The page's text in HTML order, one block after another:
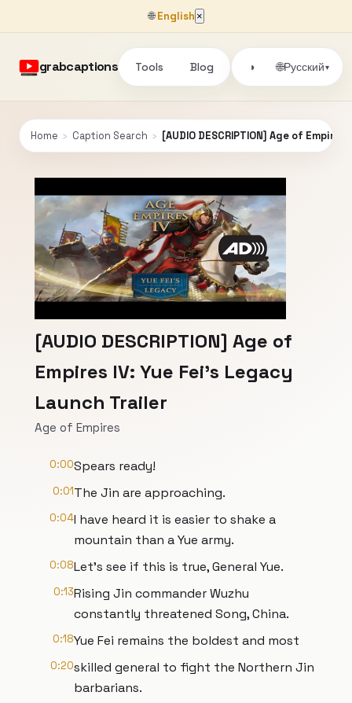
🌐English ×
grabcaptions Tools Blog ◑ 🌐Русский▾
Home › Caption Search › [AUDIO DESCRIPTION] Age of
[AUDIO DESCRIPTION] Age of
Empires IV: Yue Fei's Legacy
Launch Trailer
Age of Empires
0:00Spears ready!
0:01The Jin are approaching.
0:04I have heard it is easier to shake a
mountain than a Yue army.
0:08Let's see if this is true, General Yue.
0:13Rising Jin commander Wuzhu
constantly threatened Song, China.
0:18Yue Fei remains the boldest and most
0:20skilled general to fight the Northern Jin
barbarians.